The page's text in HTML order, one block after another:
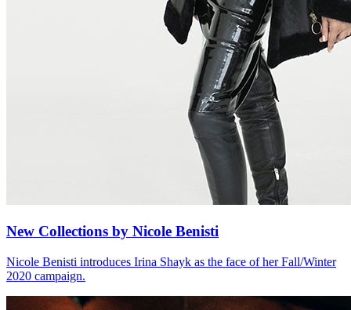
New Collections by Nicole Benisti
Nicole Benisti introduces Irina Shayk as the face of her Fall/Winter
2020 campaign.